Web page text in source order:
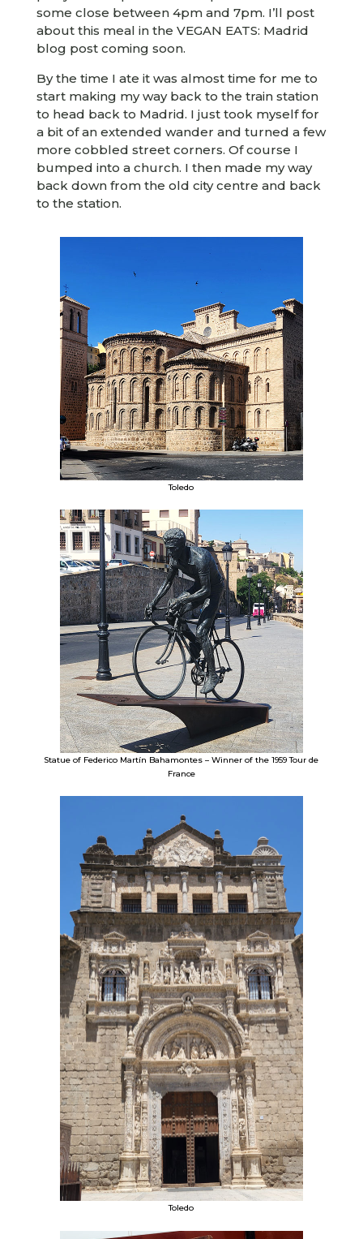
some close between 4pm and 7pm. I’ll post
about this meal in the VEGAN EATS: Madrid
blog post coming soon.
By the time I ate it was almost time for me to
start making my way back to the train station
to head back to Madrid. I just took myself for
a bit of an extended wander and turned a few
more cobbled street corners. Of course I
bumped into a church. I then made my way
back down from the old city centre and back
to the station.
Toledo
Statue of Federico Martín Bahamontes – Winner of the 1959 Tour de
France
Toledo